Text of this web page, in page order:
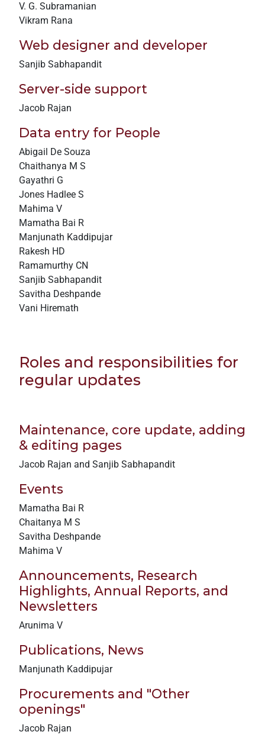
activates
screen
reader
navigate
interact
content.
V. G. Subramanian
Vikram Rana
Web designer and developer
Sanjib Sabhapandit
Server-side support
Jacob Rajan
Data entry for People
Abigail De Souza
Chaithanya M S
Gayathri G
Jones Hadlee S
Mahima V
Mamatha Bai R
Manjunath Kaddipujar
Rakesh HD
Ramamurthy CN
Sanjib Sabhapandit
Savitha Deshpande
Vani Hiremath
Roles and responsibilities for
regular updates
Maintenance, core update, adding
& editing pages
Jacob Rajan and Sanjib Sabhapandit
Events
Mamatha Bai R
Chaitanya M S
Savitha Deshpande
Mahima V
Announcements, Research
Highlights, Annual Reports, and
Newsletters
Arunima V
Publications, News
Manjunath Kaddipujar
Procurements and "Other
openings"
Jacob Rajan